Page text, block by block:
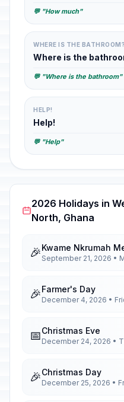
💬 "How much"
WHERE IS THE BATHROOM?
Where is the
💬 "Where is the bathroom"
HELP!
Help!
💬 "Help"
2026 Holidays in
North, Ghana
🎉Kwame Nkrumah
September 21, 2026 •
🎉Farmer's Day
December 4, 2026 •
📅Christmas Eve
December 24, 2026 •
🎉Christmas Day
December 25, 2026 •